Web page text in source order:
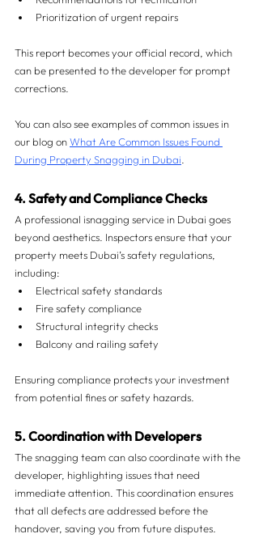
Prioritization of urgent repairs
This report becomes your official record, which
can be presented to the developer for prompt
corrections.
You can also see examples of common issues in
our blog on What Are Common Issues Found
During Property Snagging in Dubai
4. Safety and Compliance Checks
A professional isnagging service in Dubai goes
beyond aesthetics. Inspectors ensure that your
property meets Dubai’s safety regulations,
including:
Electrical safety standards
Fire safety compliance
Structural integrity checks
Balcony and railing safety
Ensuring compliance protects your investment
from potential fines or safety hazards.
5. Coordination with Developers
The snagging team can also coordinate with the
developer, highlighting issues that need
immediate attention. This coordination ensures
that all defects are addressed before the
handover, saving you from future disputes.